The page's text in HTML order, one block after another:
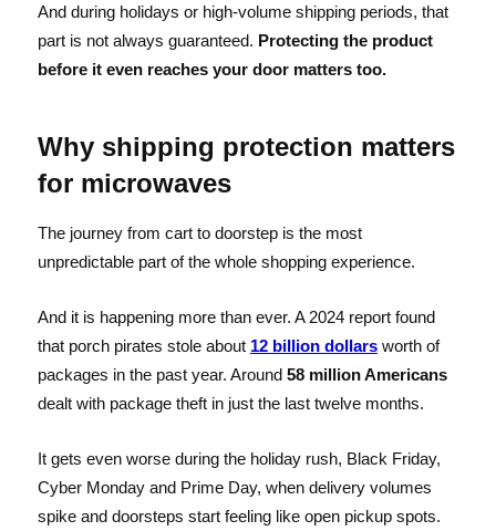
And during holidays or high-volume shipping periods, that
part is not always guaranteed. Protecting the product
before it even reaches your door matters too.
Why shipping protection matters
for microwaves
The journey from cart to doorstep is the most
unpredictable part of the whole shopping experience.
And it is happening more than ever. A 2024 report found
that porch pirates stole about 12 billion dollarsworth of
packages in the past year. Around 58 million Americans
dealt with package theft in just the last twelve months.
It gets even worse during the holiday rush, Black Friday,
Cyber Monday and Prime Day, when delivery volumes
spike and doorsteps start feeling like open pickup spots.